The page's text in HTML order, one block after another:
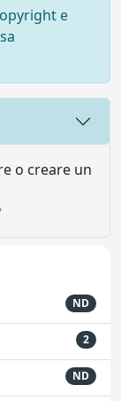
e
o creare un
ND
2
ND